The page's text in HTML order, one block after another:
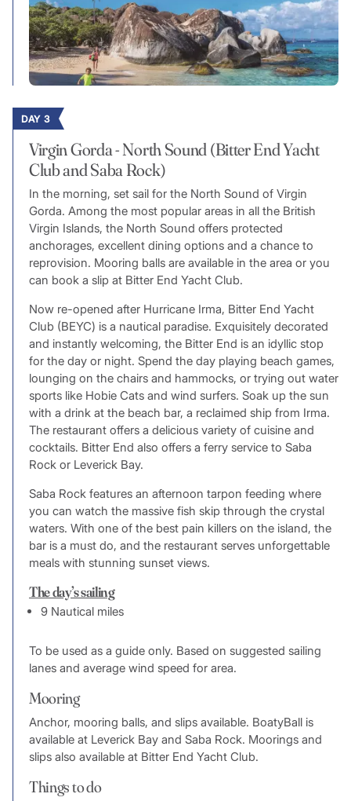
DAY 3
Virgin Gorda - North Sound (Bitter End Yacht
Club and Saba Rock)
In the morning, set sail for the North Sound of Virgin
Gorda. Among the most popular areas in all the British
Virgin Islands, the North Sound offers protected
anchorages, excellent dining options and a chance to
reprovision. Mooring balls are available in the area or you
can book a slip at Bitter End Yacht Club.
Now re-opened after Hurricane Irma, Bitter End Yacht
Club (BEYC) is a nautical paradise. Exquisitely decorated
and instantly welcoming, the Bitter End is an idyllic stop
for the day or night. Spend the day playing beach games,
lounging on the chairs and hammocks, or trying out water
sports like Hobie Cats and wind surfers. Soak up the sun
with a drink at the beach bar, a reclaimed ship from Irma.
The restaurant offers a delicious variety of cuisine and
cocktails. Bitter End also offers a ferry service to Saba
Rock or Leverick Bay.
Saba Rock features an afternoon tarpon feeding where
you can watch the massive fish skip through the crystal
waters. With one of the best pain killers on the island, the
bar is a must do, and the restaurant serves unforgettable
meals with stunning sunset views.
The day’s sailing
9 Nautical miles
To be used as a guide only. Based on suggested sailing
lanes and average wind speed for area.
Mooring
Anchor, mooring balls, and slips available. BoatyBall is
available at Leverick Bay and Saba Rock. Moorings and
slips also available at Bitter End Yacht Club.
Things to do